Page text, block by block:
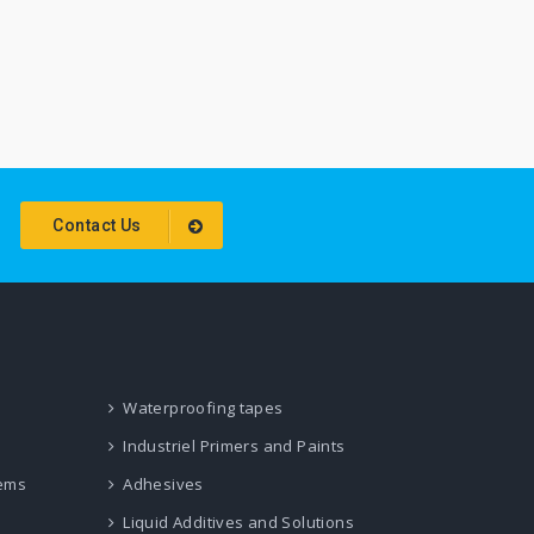
Contact Us
Waterproofing tapes
Industriel Primers and Paints
Adhesives
Liquid Additives and Solutions